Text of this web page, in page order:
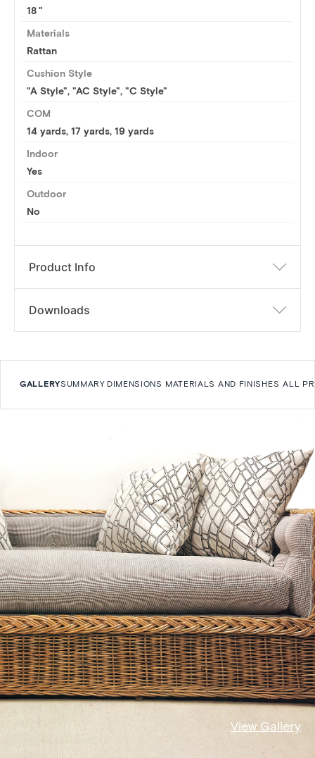
18
Materials
Rattan
Cushion Style
"A Style", "AC Style", "C Style"
COM
14 yards, 17 yards, 19 yards
Indoor
Yes
Outdoor
No
Product Info
Downloads
GALLERYSUMMARY DIMENSIONS MATERIALS AND FINISHES ALL
View Gallery